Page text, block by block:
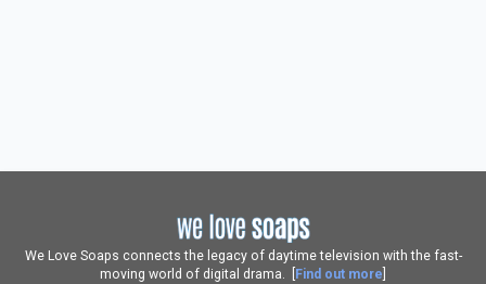
We Love Soaps connects the legacy of daytime television with the fast-
moving world of digital drama. [
Find out more